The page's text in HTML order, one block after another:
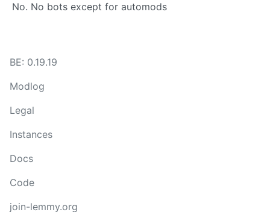
No. No bots except for automods
BE: 0.19.19
Modlog
Legal
Instances
Docs
Code
join-lemmy.org